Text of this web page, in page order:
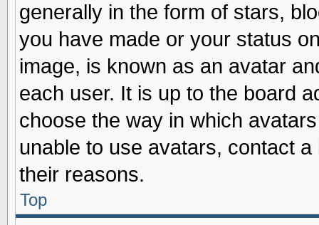
generally in the form of stars,
you have made or your status
image, is known as an avatar
each user. It is up to the board
choose the way in which
unable to use avatars, contact
their reasons.
Top